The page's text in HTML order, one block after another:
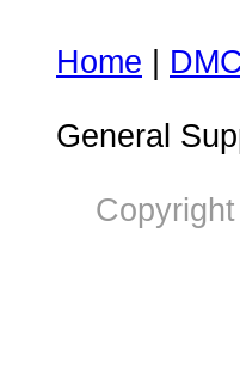
Home
General